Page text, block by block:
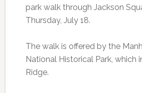
park walk through Jackson
Thursday, July 18.
The walk is offered by the
National Historical Park, which
Ridge.